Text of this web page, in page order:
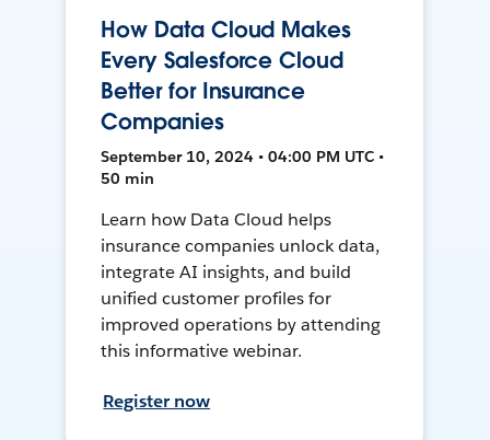
How Data Cloud Makes
Every Salesforce Cloud
Better for Insurance
Companies
September 10, 2024 • 04:00 PM UTC •
50 min
Learn how Data Cloud helps
insurance companies unlock data,
integrate AI insights, and build
unified customer profiles for
improved operations by attending
this informative webinar.
Register now